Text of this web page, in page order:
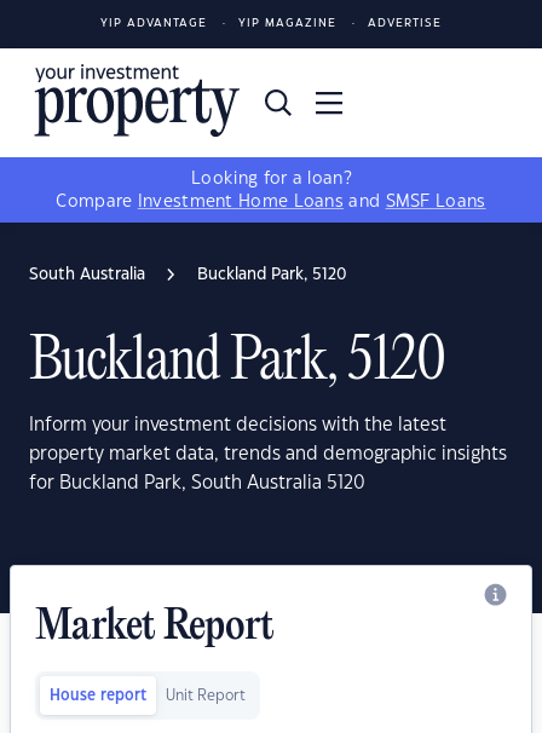
YIP ADVANTAGE YIP MAGAZINE ADVERTISE
Looking for a loan?
Compare
Investment Home Loans and SMSF Loans
South Australia Buckland Park, 5120
Buckland Park, 5120
Inform your investment decisions with the latest
property market data, trends and demographic insights
for Buckland Park, South Australia 5120
Market Report
House report Unit Report